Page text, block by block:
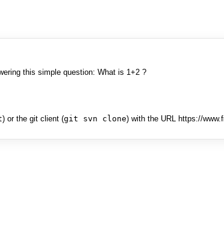
this simple question: What is 1+2 ?
) or the git client (git svn clone) with the URL https://